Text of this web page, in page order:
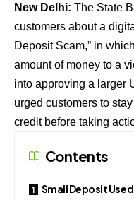
New Delhi: The State
customers about a
Deposit Scam,” in
amount of money to a
into approving a larger
urged customers to
credit before taking
Contents
Small Deposit